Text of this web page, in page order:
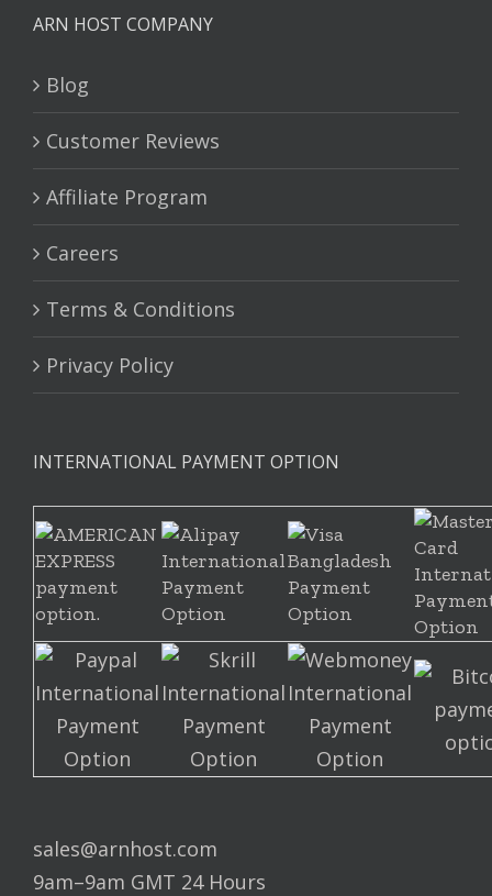
ARN HOST COMPANY
Blog
Customer Reviews
Affiliate Program
Careers
Terms & Conditions
Privacy Policy
INTERNATIONAL PAYMENT OPTION
sales@arnhost.com
9am–9am GMT 24 Hours